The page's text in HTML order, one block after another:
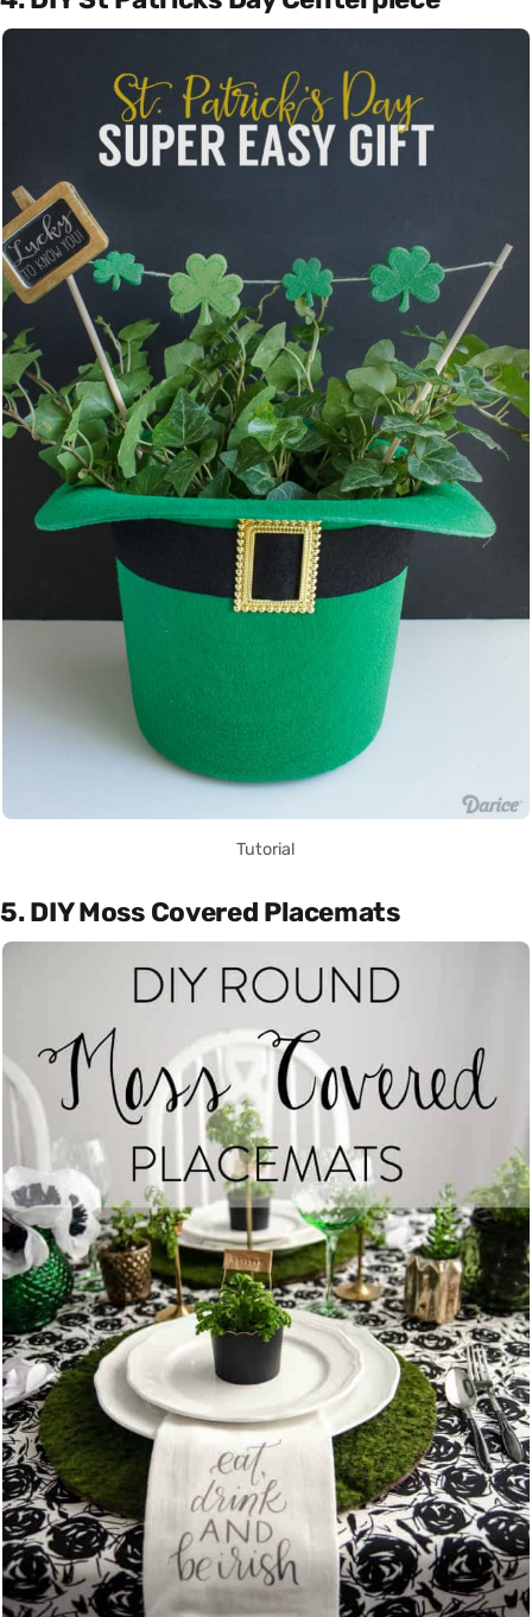
Tutorial
5. DIY Moss Covered Placemats